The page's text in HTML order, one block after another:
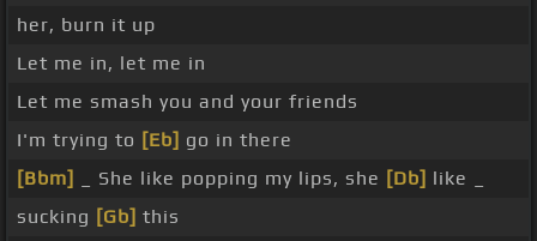
her, burn it up
Let me in, let me in
Let me smash you and your friends
I'm trying to [Eb] go in there
[Bbm]
_ She like popping my lips, she [Db] like _
sucking [Gb] this